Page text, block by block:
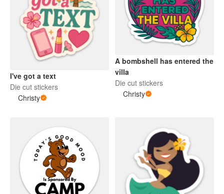
I've got a text
Die cut stickers
Christy
A bombshell has entered the
villa
Die cut stickers
Christy